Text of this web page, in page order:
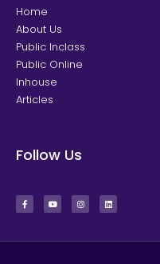
Home
About Us
Public Inclass
Public Online
Inhouse
Articles
Follow Us